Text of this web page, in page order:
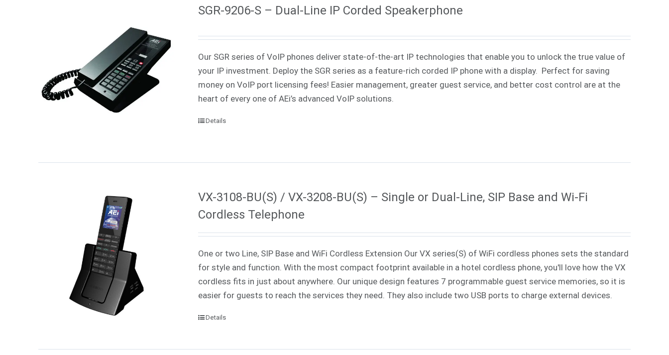
SGR-9206-S – Dual-Line IP Corded Speakerphone
Our SGR series of VoIP phones deliver state-of-the-art IP technologies that enable you to unlock the true value of
your IP investment. Deploy the SGR series as a feature-rich corded IP phone with a display. Perfect for saving
money on VoIP port licensing fees! Easier management, greater guest service, and better cost control are at the
heart of every one of AEi’s advanced VoIP solutions.
Details
VX-3108-BU(S) / VX-3208-BU(S) – Single or Dual-Line, SIP Base and Wi-Fi
Cordless Telephone
One or two Line, SIP Base and WiFi Cordless Extension Our VX series(S) of WiFi cordless phones sets the standard
for style and function. With the most compact footprint available in a hotel cordless phone, you'll love how the VX
cordless fits in just about anywhere. Our unique design features 7 programmable guest service memories, so it is
easier for guests to reach the services they need. They also include two USB ports to charge external devices.
Details